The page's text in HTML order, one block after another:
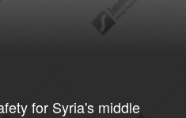
for Syria's middle